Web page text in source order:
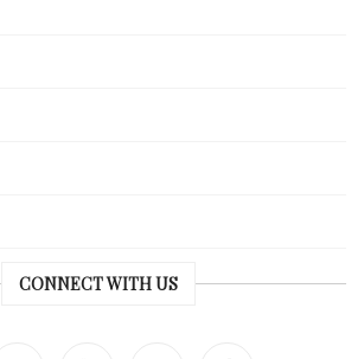
CONNECT WITH US